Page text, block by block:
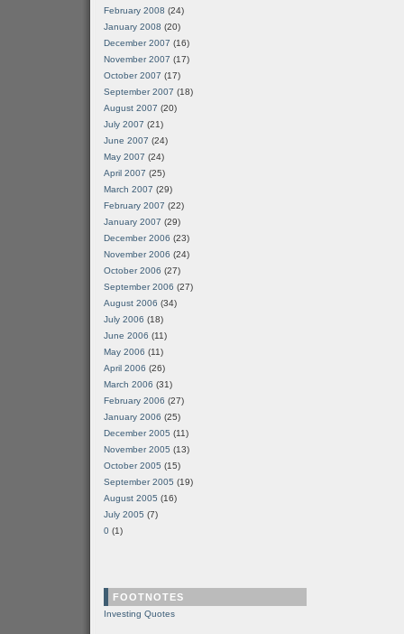
February 2008 (24)
January 2008 (20)
December 2007 (16)
November 2007 (17)
October 2007 (17)
September 2007 (18)
August 2007 (20)
July 2007 (21)
June 2007 (24)
May 2007 (24)
April 2007 (25)
March 2007 (29)
February 2007 (22)
January 2007 (29)
December 2006 (23)
November 2006 (24)
October 2006 (27)
September 2006 (27)
August 2006 (34)
July 2006 (18)
June 2006 (11)
May 2006 (11)
April 2006 (26)
March 2006 (31)
February 2006 (27)
January 2006 (25)
December 2005 (11)
November 2005 (13)
October 2005 (15)
September 2005 (19)
August 2005 (16)
July 2005 (7)
0 (1)
FOOTNOTES
Investing Quotes